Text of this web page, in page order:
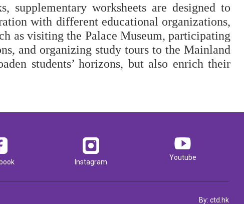
worksheets are designed to
with different educational organizations,
as visiting the Palace Museum, participating
and organizing study tours to the Mainland
students’ horizons, but also enrich their
Instagram
Youtube
By: ctd.hk